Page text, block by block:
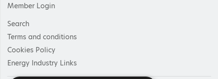
Member Login
Search
Terms and conditions
Cookies Policy
Energy Industry Links